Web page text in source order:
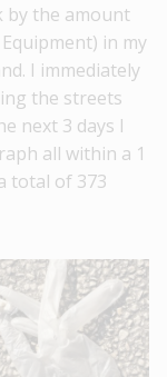
by the amount
in my
I immediately
the streets
next 3 days I
all within a 1
total of 373